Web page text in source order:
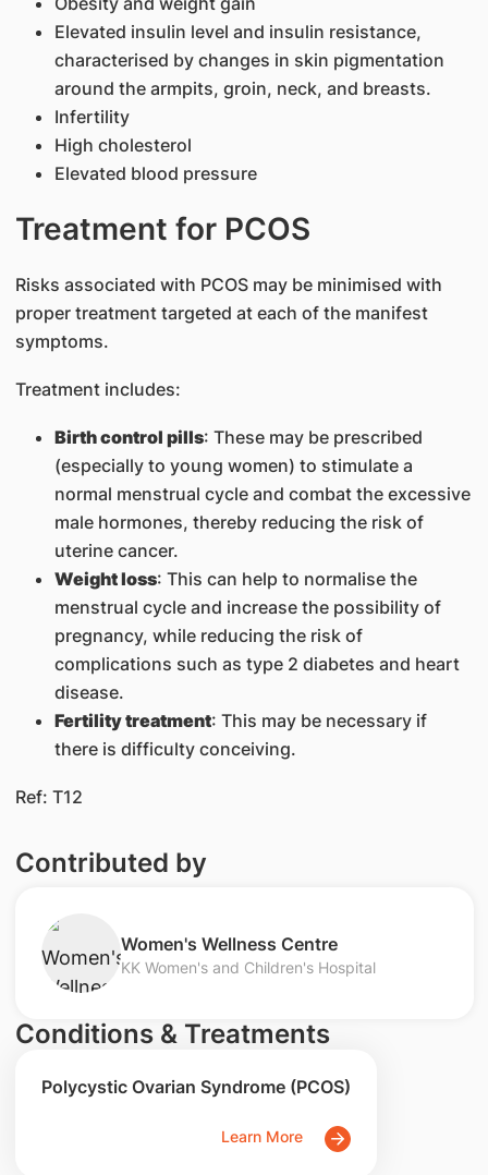
Elevated insulin level and insulin resistance,
characterised by changes in skin pigmentation
around the armpits, groin, neck, and breasts.
Infertility
High cholesterol
Elevated blood pressure
Treatment for PCOS
Risks associated with PCOS may be minimised with
proper treatment targeted at each of the manifest
symptoms.
Treatment includes:
Birth control pills: These may be prescribed
(especially to young women) to stimulate a
normal menstrual cycle and combat the excessive
male hormones, thereby reducing the risk of
uterine cancer.
Weight loss: This can help to normalise the
menstrual cycle and increase the possibility of
pregnancy, while reducing the risk of
complications such as type 2 diabetes and heart
disease.
Fertility treatment: This may be necessary if
there is difficulty conceiving.
​Ref: T12
Contributed by
​Women's Wellness Centre
KK Women's and Children's Hospital
Conditions & Treatments
Polycystic Ovarian Syndrome (PCOS)
Learn More